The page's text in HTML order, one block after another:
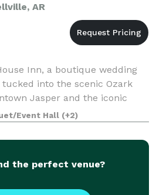
AR
Inn, a boutique wedding
into the scenic Ozark
Jasper and the iconic
Designed for intimate
gatherings, our
Event Hall (+2)
the perfect venue?